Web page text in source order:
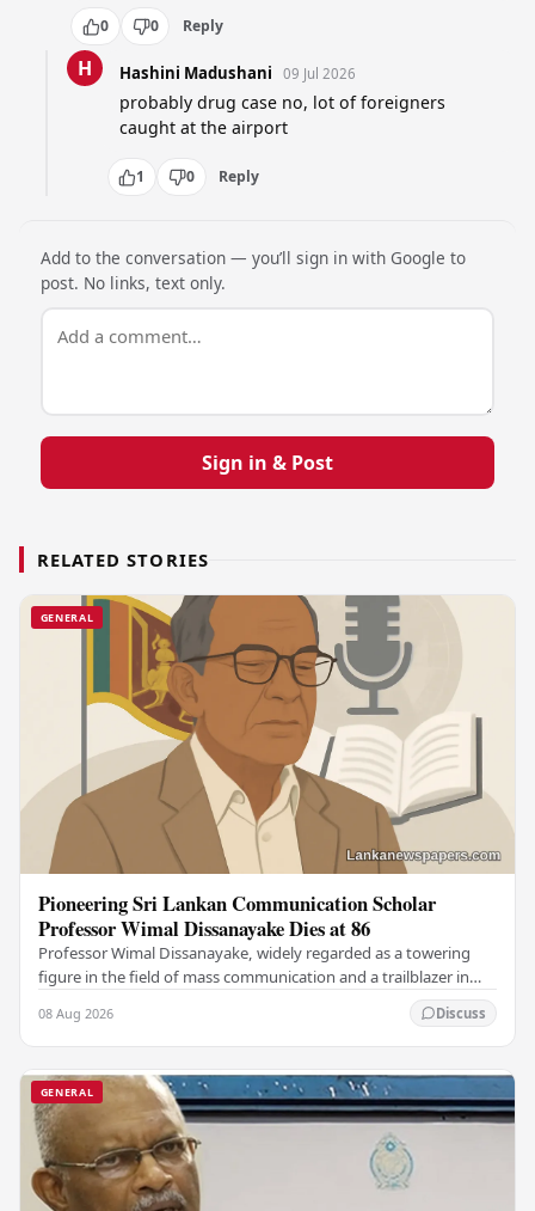
0 0 Reply
H Hashini Madushani 09 Jul 2026
probably drug case no, lot of foreigners
caught at the airport
1 0 Reply
Add to the conversation — you’ll sign in with Google to
post. No links, text only.
Sign in & Post
RELATED STORIES
GENERAL
Pioneering Sri Lankan Communication Scholar
Professor Wimal Dissanayake Dies at 86
Professor Wimal Dissanayake, widely regarded as a towering
figure in the field of mass communication and a trailblazer in
08 Aug 2026 Discuss
GENERAL